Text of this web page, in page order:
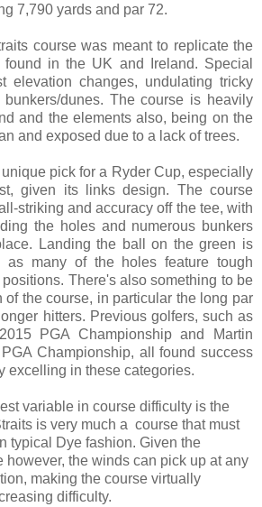
7,790 yards and par 72.
course was meant to replicate the
in the UK and Ireland. Special
elevation changes, undulating tricky
dunes. The course is heavily
and the elements also, being on the
and exposed due to a lack of trees.
pick for a Ryder Cup, especially
given its links design. The course
striking and accuracy off the tee, with
the holes and numerous bunkers
Landing the ball on the green is
as many of the holes feature tough
There's also something to be
of the course, in particular the long par
hitters. Previous golfers, such as
PGA Championship and Martin
Championship, all found success
excelling in these categories.
variable in course difficulty is the
is very much a course that must
typical Dye fashion. Given the
however, the winds can pick up at any
making the course virtually
difficulty.